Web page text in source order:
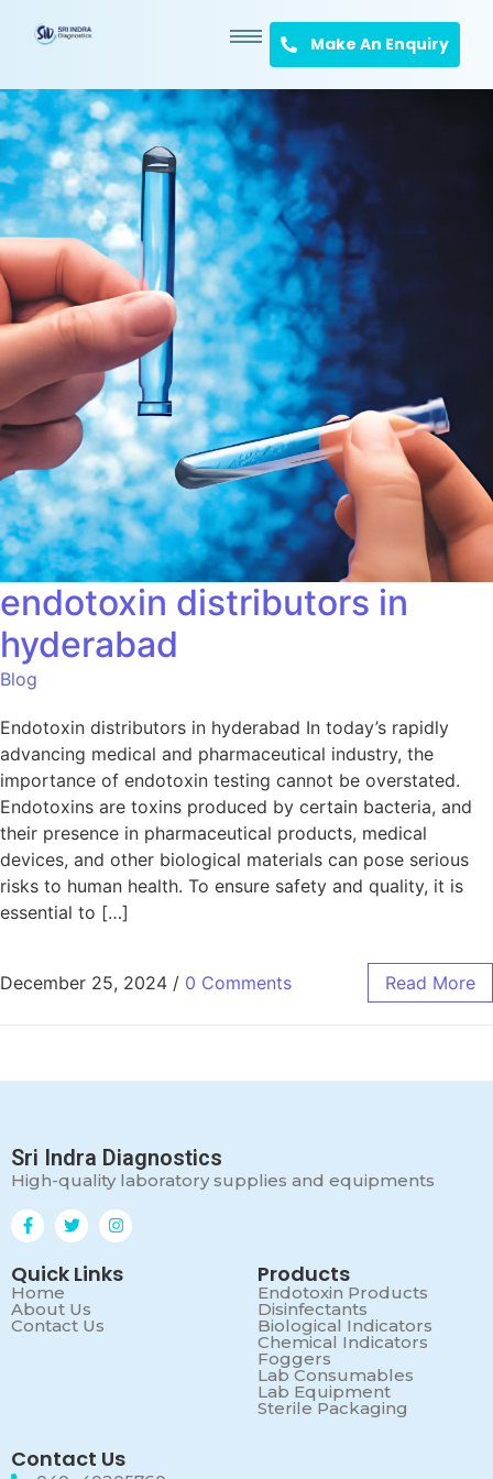
Make An Enquiry
endotoxin distributors in
hyderabad
Blog
Endotoxin distributors in hyderabad In today’s rapidly
advancing medical and pharmaceutical industry, the
importance of endotoxin testing cannot be overstated.
Endotoxins are toxins produced by certain bacteria, and
their presence in pharmaceutical products, medical
devices, and other biological materials can pose serious
risks to human health. To ensure safety and quality, it is
essential to […]
December 25, 2024 / 0 Comments Read More
Sri Indra Diagnostics
High-quality laboratory supplies and equipments
Quick Links
Home
About Us
Contact Us
Products
Endotoxin Products
Disinfectants
Biological Indicators
Chemical Indicators
Foggers
Lab Consumables
Lab Equipment
Sterile Packaging
Contact Us